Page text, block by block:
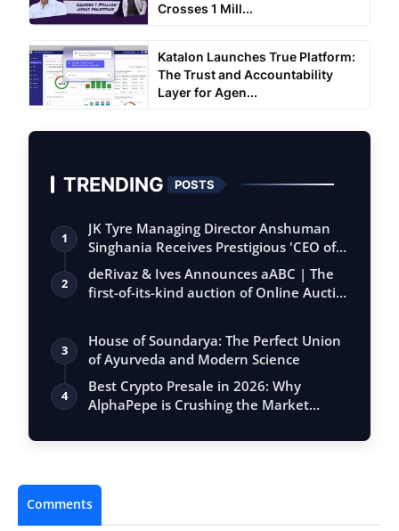
Crosses 1 Mill...
Katalon Launches True Platform:
The Trust and Accountability
Layer for Agen...
TRENDING POSTS
1
JK Tyre Managing Director Anshuman
Singhania Receives Prestigious 'CEO of
the…
2
deRivaz & Ives Announces aABC | The
first-of-its-kind auction of Online Aucti…
3
House of Soundarya: The Perfect Union
of Ayurveda and Modern Science
4
Best Crypto Presale in 2026: Why
AlphaPepe is Crushing the Market
Comments